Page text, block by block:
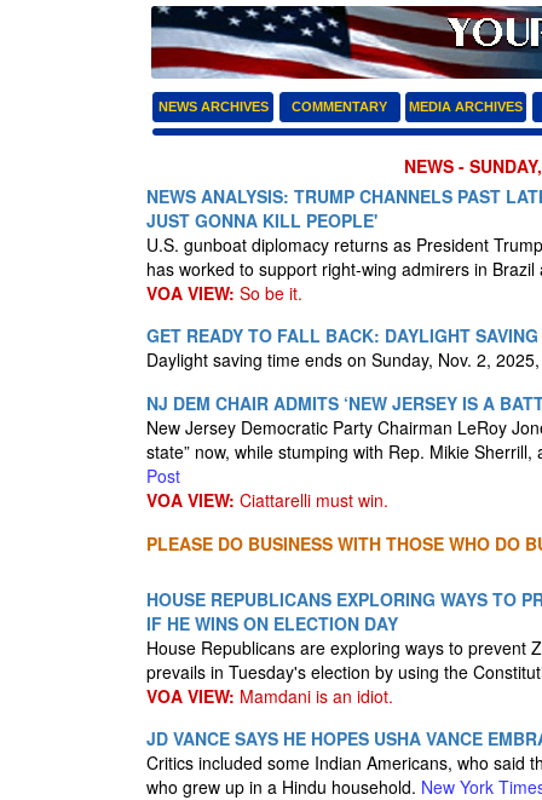
NEWS ARCHIVES COMMENTARY MEDIA ARCHIVES
NEWS -
NEWS ANALYSIS: TRUMP CHANNELS PAST
JUST GONNA KILL PEOPLE'
U.S. gunboat diplomacy returns as President
has worked to support right-wing admirers in
VOA VIEW: So be it.
GET READY TO FALL BACK: DAYLIGHT
Daylight saving time ends on Sunday, Nov. 2,
NJ DEM CHAIR ADMITS ‘NEW JERSEY IS A
New Jersey Democratic Party Chairman LeRoy
state” now, while stumping with Rep. Mikie
Post
VOA VIEW: Ciattarelli must win.
PLEASE DO BUSINESS WITH THOSE WHO DO
HOUSE REPUBLICANS EXPLORING WAYS TO
IF HE WINS ON ELECTION DAY
House Republicans are exploring ways to prevent
prevails in Tuesday's election by using the
VOA VIEW: Mamdani is an idiot.
JD VANCE SAYS HE HOPES USHA VANCE
Critics included some Indian Americans, who said
who grew up in a Hindu household. New York